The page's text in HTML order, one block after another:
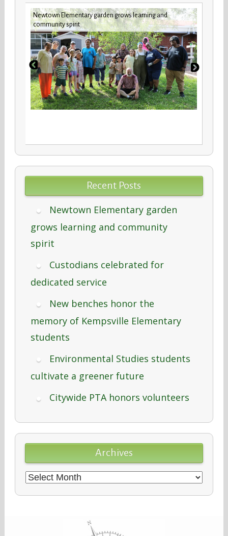
Newtown Elementary garden grows learning and
community spirit
Recent Posts
Newtown Elementary garden
grows learning and community
spirit
Custodians celebrated for
dedicated service
New benches honor the
memory of Kempsville Elementary
students
Environmental Studies students
cultivate a greener future
Citywide PTA honors volunteers
Archives
Archives